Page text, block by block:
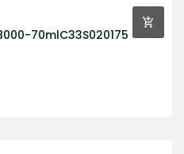
70mlC33S020175